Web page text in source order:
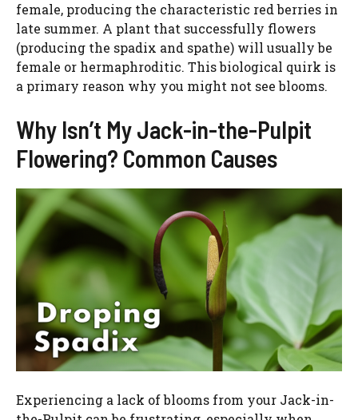
female, producing the characteristic red berries in
late summer. A plant that successfully flowers
(producing the spadix and spathe) will usually be
female or hermaphroditic. This biological quirk is
a primary reason why you might not see blooms.
Why Isn’t My Jack-in-the-Pulpit
Flowering? Common Causes
Experiencing a lack of blooms from your Jack-in-